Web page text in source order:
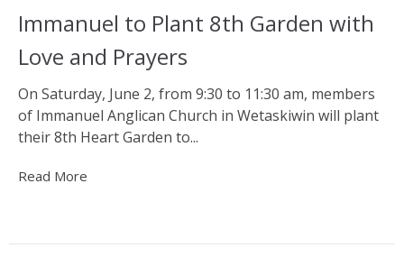
Immanuel to Plant 8th Garden with
Love and Prayers
On Saturday, June 2, from 9:30 to 11:30 am, members
of Immanuel Anglican Church in Wetaskiwin will plant
their 8th Heart Garden to...
Read More